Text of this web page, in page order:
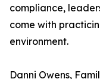
compliance,
come with
environment.
Danni Owens,